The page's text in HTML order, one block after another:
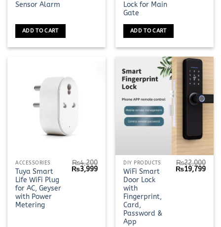
Sensor Alarm
ADD TO CART
Lock for Main
Gate
ADD TO CART
ACCESSORIES
Tuya Smart
Life WiFi Plug
for AC, Geyser
with Power
Metering
₨4,200
Original
price
₨3,999Current
₨3,999.
DIY PRODUCTS
WiFi Smart
Door Lock
with
Fingerprint,
Card,
Password &
App
₨22,000
Original
₨19,799